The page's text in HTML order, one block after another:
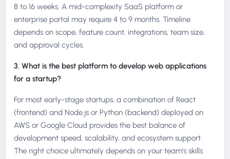
8 to 16 weeks. A mid-complexity SaaS platform or
enterprise portal may require 4 to 9 months. Timeline
depends on scope, feature count, integrations, team size,
and approval cycles.
3. What is the best platform to develop web applications
for a startup?
For most early-stage startups, a combination of React
(frontend) and Node.js or Python (backend) deployed on
AWS or Google Cloud provides the best balance of
development speed, scalability, and ecosystem support.
The right choice ultimately depends on your team's skills